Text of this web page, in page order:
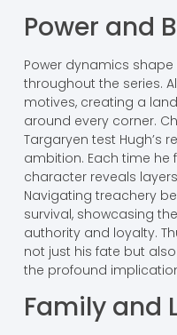
Power and
Power dynamics shape
throughout the series.
motives, creating a
around every corner.
Targaryen test Hugh’s
ambition. Each time he
character reveals
Navigating treachery
survival, showcasing
authority and loyalty.
not just his fate but
the profound
Family and